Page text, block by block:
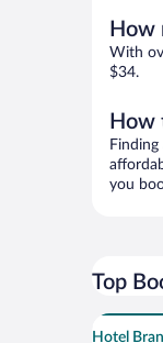
How
With
$34.
How
Finding
you
Top
Hotel